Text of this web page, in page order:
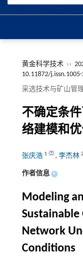
黄金科学技术 ››
10.11872/
采选技术与矿山管
不确定条
络建模和
张庆浩 1 , 李杰林 2
作者信息 +
Modeling
Sustainable
Network
Conditions